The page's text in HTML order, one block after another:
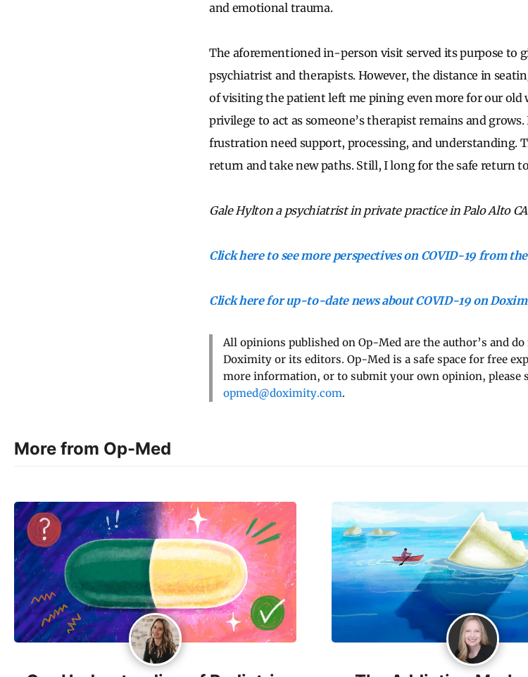
and emotional trauma.
The aforementioned in-person visit served its purpose to
psychiatrist and therapists. However, the distance in
of visiting the patient left me pining even more for our old
privilege to act as someone’s therapist remains and
frustration need support, processing, and understanding.
return and take new paths. Still, I long for the safe return
Gale Hylton a psychiatrist in private practice in Palo Alto
Click here to see more perspectives on COVID-19 from
Click here for up-to-date news about COVID-19 on
All opinions published on Op-Med are the author’s and
Doximity or its editors. Op-Med is a safe space for free
more information, or to submit your own opinion, please
opmed@doximity.com.
More from Op-Med